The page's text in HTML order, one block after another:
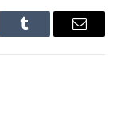
Tumblr Email